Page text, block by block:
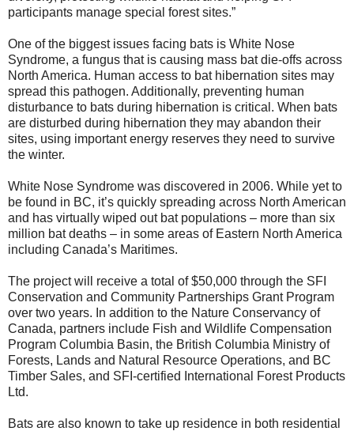
participants manage special forest sites.”
One of the biggest issues facing bats is White Nose
Syndrome, a fungus that is causing mass bat die-offs across
North America. Human access to bat hibernation sites may
spread this pathogen. Additionally, preventing human
disturbance to bats during hibernation is critical. When bats
are disturbed during hibernation they may abandon their
sites, using important energy reserves they need to survive
the winter.
White Nose Syndrome was discovered in 2006. While yet to
be found in BC, it’s quickly spreading across North American
and has virtually wiped out bat populations – more than six
million bat deaths – in some areas of Eastern North America
including Canada’s Maritimes.
The project will receive a total of $50,000 through the SFI
Conservation and Community Partnerships Grant Program
over two years. In addition to the Nature Conservancy of
Canada, partners include Fish and Wildlife Compensation
Program Columbia Basin, the British Columbia Ministry of
Forests, Lands and Natural Resource Operations, and BC
Timber Sales, and SFI-certified International Forest Products
Ltd.
Bats are also known to take up residence in both residential